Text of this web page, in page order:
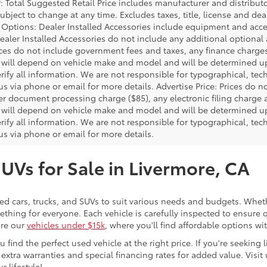
Total Suggested Retail Price includes manufacturer and
to change at any time. Excludes taxes, title, license and
Dealer Installed Accessories include equipment and
Installed Accessories do not include any additional
do not include government fees and taxes, any finance
will depend on vehicle make and model and will be determined
all information. We are not responsible for typographical,
via phone or email for more details. Advertise Price: Prices do
document processing charge ($85), any electronic filing
will depend on vehicle make and model and will be determined
all information. We are not responsible for typographical,
via phone or email for more details.
for Sale in Livermore, CA
cars, trucks, and SUVs to suit various needs and budgets.
for everyone. Each vehicle is carefully inspected to
our vehicles under $15k, where you'll find affordable options
find the perfect used vehicle at the right price. If you're seeking
warranties and special financing rates for added value.